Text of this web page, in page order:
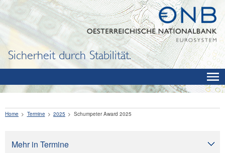
Sicherheit durch Stabilität.
Mehr in Termine
Home Termine 2025 Schumpeter Award 2025